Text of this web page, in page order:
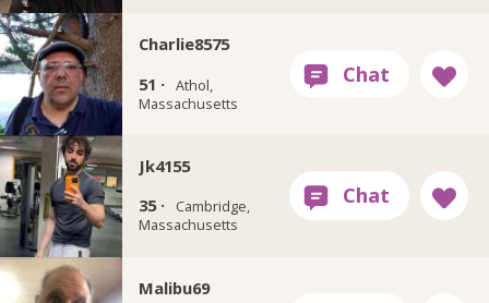
Charlie8575
51 · Athol,
Massachusetts
Jk4155
35 ·
Cambridge,
Massachusetts
Malibu69